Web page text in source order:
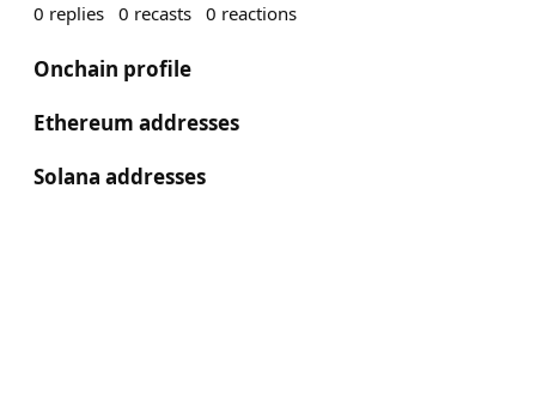
0 replies 0 recasts 0 reactions
Onchain profile
Ethereum addresses
Solana addresses